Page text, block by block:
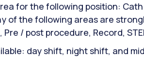
for the following position:
of the following areas are
/ post procedure, Record,
day shift, night shift, and